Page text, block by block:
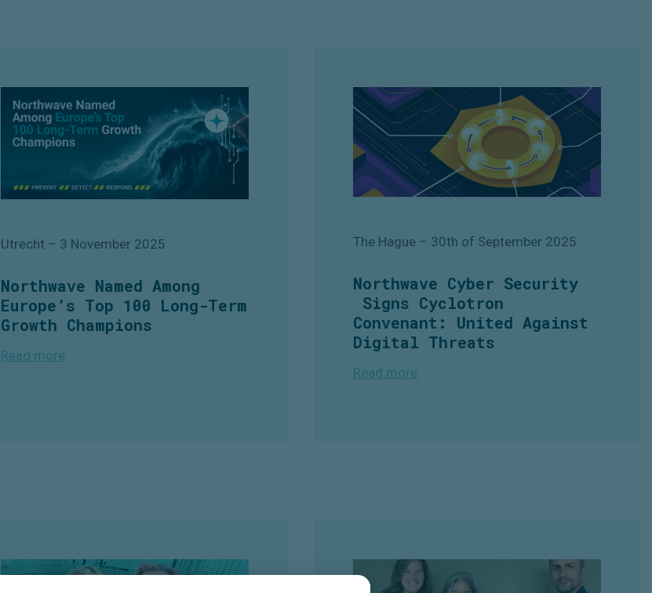
Utrecht – 3 November 2025
Northwave Named Among
Europe’s Top 100 Long-Term
Growth Champions
Read more
The Hague – 30th of September 2025
Northwave Cyber Security
Signs Cyclotron
Convenant: United Against
Digital Threats
Read more